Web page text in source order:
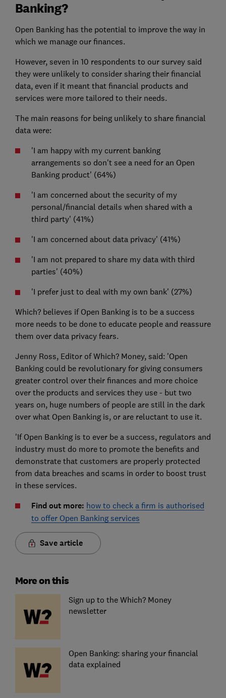
Banking?
Open Banking has the potential to improve the way in
which we manage our finances.
However, seven in 10 respondents to our survey said
they were unlikely to consider sharing their financial
data, even if it meant that financial products and
services were more tailored to their needs.
The main reasons for being unlikely to share financial
data were:
'I am happy with my current banking
arrangements so don't see a need for an Open
Banking product' (64%)
'I am concerned about the security of my
personal/financial details when shared with a
third party' (41%)
'I am concerned about data privacy' (41%)
'I am not prepared to share my data with third
parties' (40%)
'I prefer just to deal with my own bank' (27%)
Which? believes if Open Banking is to be a success
more needs to be done to educate people and reassure
them over data privacy fears.
Jenny Ross, Editor of Which? Money, said: 'Open
Banking could be revolutionary for giving consumers
greater control over their finances and more choice
over the products and services they use - but two
years on, huge numbers of people are still in the dark
over what Open Banking is, or are reluctant to use it.
'If Open Banking is to ever be a success, regulators and
industry must do more to promote the benefits and
demonstrate that customers are properly protected
from data breaches and scams in order to boost trust
in these services.
Find out more: how to check a firm is authorised
to offer Open Banking services
Save article
More on this
Sign up to the Which? Money
newsletter
Open Banking: sharing your financial
data explained